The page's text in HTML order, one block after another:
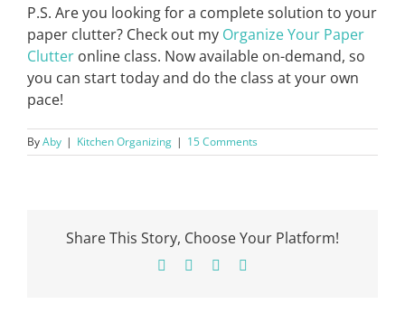
P.S. Are you looking for a complete solution to your
paper clutter? Check out my Organize Your Paper
Clutter online class. Now available on-demand, so
you can start today and do the class at your own
pace!
ByAby | Kitchen Organizing | 15 Comments
Share This Story, Choose Your Platform!
Facebook Pinterest